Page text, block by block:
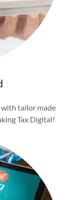
tailor made
Tax Digital!